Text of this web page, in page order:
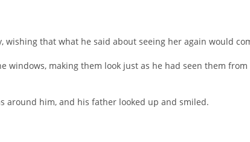
that what he said about seeing her again would
making them look just as he had seen them
around him, and his father looked up and smiled.